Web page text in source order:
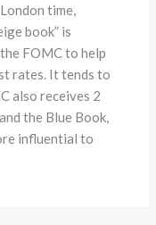
time,
book” is
FOMC to help
rates. It tends to
also receives 2
the Blue Book,
influential to